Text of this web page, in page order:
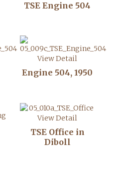
TSE Engine 504
View Detail
Engine 504, 1950
View Detail
TSE Office in
Diboll